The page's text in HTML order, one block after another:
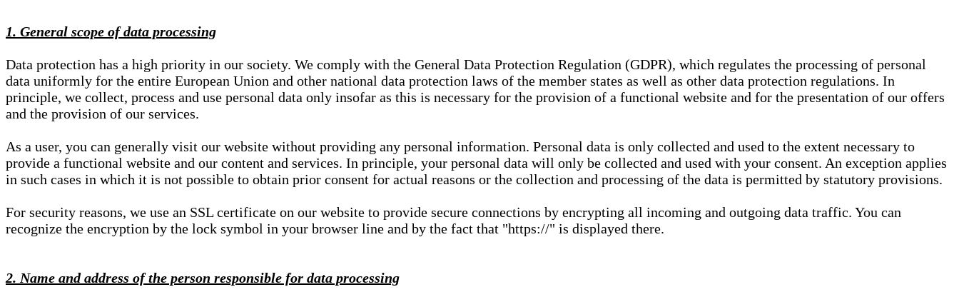
1. General scope of data processing
Data protection has a high priority in our society. We comply with the General Data Protection Regulation (GDPR), which regulates the processing of personal
data uniformly for the entire European Union and other national data protection laws of the member states as well as other data protection regulations. In
principle, we collect, process and use personal data only insofar as this is necessary for the provision of a functional website and for the presentation of our offers
and the provision of our services.
As a user, you can generally visit our website without providing any personal information. Personal data is only collected and used to the extent necessary to
provide a functional website and our content and services. In principle, your personal data will only be collected and used with your consent. An exception applies
in such cases in which it is not possible to obtain prior consent for actual reasons or the collection and processing of the data is permitted by statutory provisions.
For security reasons, we use an SSL certificate on our website to provide secure connections by encrypting all incoming and outgoing data traffic. You can
recognize the encryption by the lock symbol in your browser line and by the fact that "https://" is displayed there.
2. Name and address of the person responsible for data processing